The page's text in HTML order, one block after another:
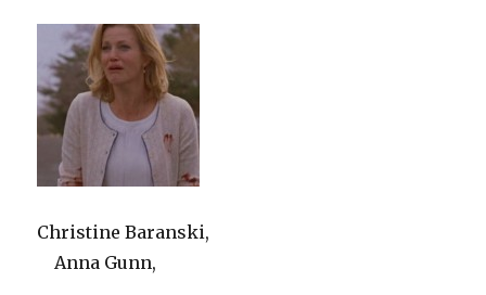
Christine Baranski,
Anna Gunn,